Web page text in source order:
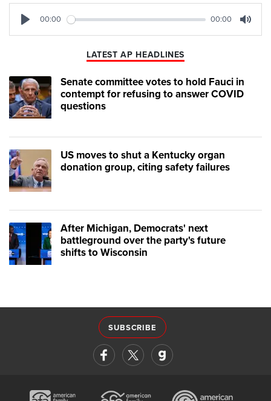
00:00 00:00
LATEST AP HEADLINES
Senate committee votes to hold Fauci in
contempt for refusing to answer COVID
questions
US moves to shut a Kentucky organ
donation group, citing safety failures
After Michigan, Democrats' next
battleground over the party's future
shifts to Wisconsin
SUBSCRIBE